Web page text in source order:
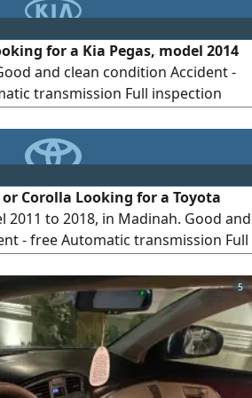
for a Kia Pegas, model 2014
and clean condition Accident -
transmission Full inspection
Madinah Please send photos,
asking price
Corolla Looking for a Toyota
2011 to 2018, in Madinah. Good and
- free Automatic transmission Full
Serious sellers only, please.
model year, mileage, and
5